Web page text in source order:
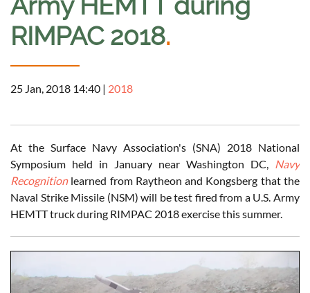
RIMPAC 2018.
25 Jan, 2018 14:40 | 2018
At the Surface Navy Association's (SNA) 2018 National
Symposium held in January near Washington DC, Navy
Recognitionlearned from Raytheon and Kongsberg that the
Naval Strike Missile (NSM) will be test fired from a U.S. Army
HEMTT truck during RIMPAC 2018 exercise this summer.